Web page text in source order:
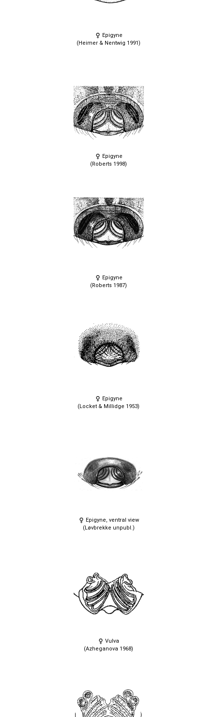
Epigyne
(Heimer & Nentwig 1991)
Epigyne
(Roberts 1998)
Epigyne
(Roberts 1987)
Epigyne
(Locket & Millidge 1953)
Epigyne, ventral view
(Løvbrekke unpubl.)
Vulva
(Azheganova 1968)